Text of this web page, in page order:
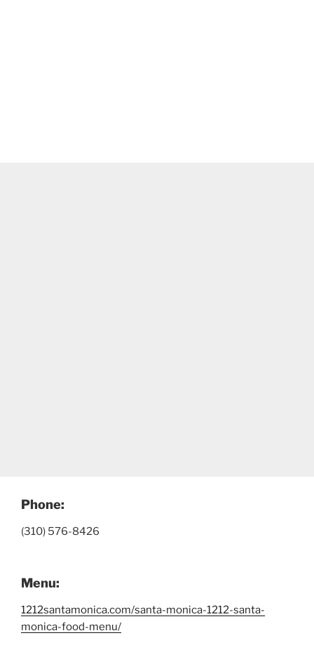
Phone:
(310) 576-8426
Menu:
1212santamonica.com/santa-monica-1212-santa-
monica-food-menu/